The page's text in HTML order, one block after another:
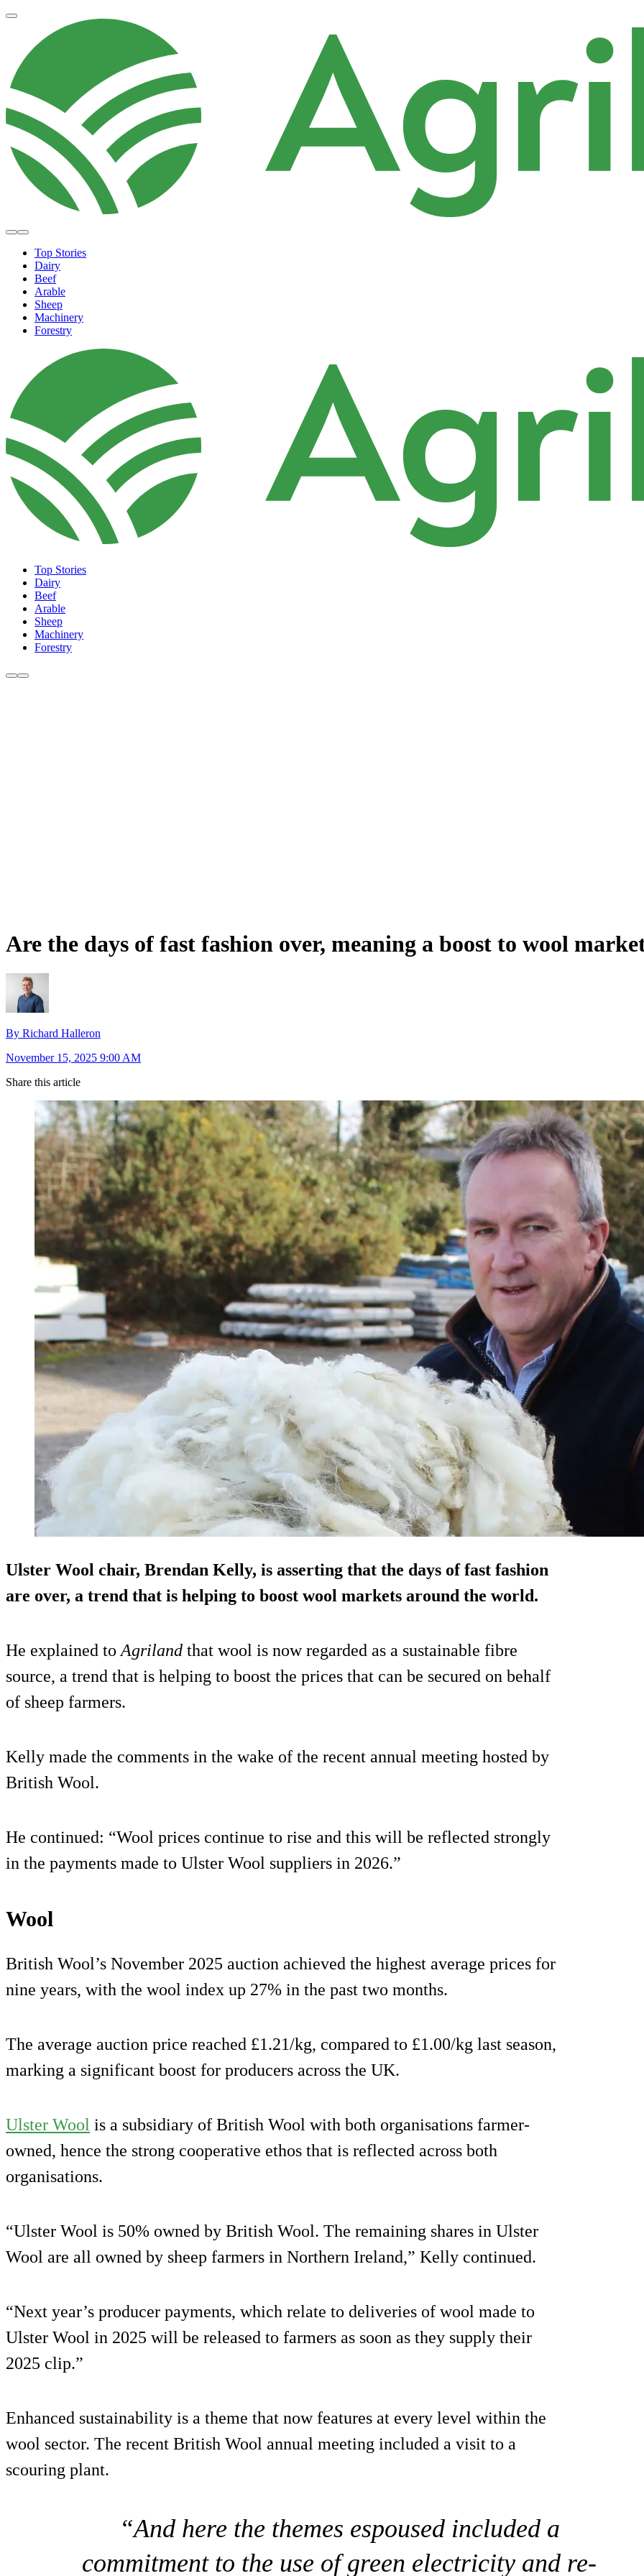
Top Stories
Dairy
Beef
Arable
Sheep
Machinery
Forestry
Top Stories
Dairy
Beef
Arable
Sheep
Machinery
Forestry
Are the days of fast fashion over, meaning a boost to wool
By Richard Halleron
November 15, 2025 9:00 AM
Share this article
Ulster Wool chair, Brendan Kelly, is asserting that the days of fast fashion
are over, a trend that is helping to boost wool markets around the world.
He explained to Agriland that wool is now regarded as a sustainable fibre
source, a trend that is helping to boost the prices that can be secured on behalf
of sheep farmers.
Kelly made the comments in the wake of the recent annual meeting hosted by
British Wool.
He continued: “Wool prices continue to rise and this will be reflected strongly
in the payments made to Ulster Wool suppliers in 2026.”
Wool
British Wool’s November 2025 auction achieved the highest average prices for
nine years, with the wool index up 27% in the past two months.
The average auction price reached £1.21/kg, compared to £1.00/kg last season,
marking a significant boost for producers across the UK.
Ulster Wool is a subsidiary of British Wool with both organisations farmer-
owned, hence the strong cooperative ethos that is reflected across both
organisations.
“Ulster Wool is 50% owned by British Wool. The remaining shares in Ulster
Wool are all owned by sheep farmers in Northern Ireland,” Kelly continued.
“Next year’s producer payments, which relate to deliveries of wool made to
Ulster Wool in 2025 will be released to farmers as soon as they supply their
2025 clip.”
Enhanced sustainability is a theme that now features at every level within the
wool sector. The recent British Wool annual meeting included a visit to a
scouring plant.
“And here the themes espoused included a
commitment to the use of green electricity and re-